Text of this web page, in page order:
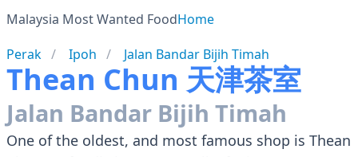
Malaysia Most Wanted FoodHome
Perak
Ipoh Jalan Bandar Bijih Timah
Thean Chun 天津茶室
Jalan Bandar Bijih Timah
One of the oldest, and most famous shop is Thean